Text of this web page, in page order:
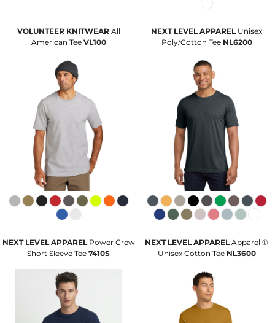
VOLUNTEER KNITWEAR All
American Tee VL100
NEXT LEVEL APPAREL Unisex
Poly/Cotton Tee NL6200
NEXT LEVEL APPAREL Power Crew
Short Sleeve Tee 7410S
NEXT LEVEL APPAREL Apparel ®
Unisex Cotton Tee NL3600